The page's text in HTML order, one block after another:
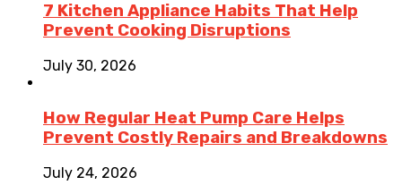
7 Kitchen Appliance Habits That Help
Prevent Cooking Disruptions
July 30, 2026
How Regular Heat Pump Care Helps
Prevent Costly Repairs and Breakdowns
July 24, 2026